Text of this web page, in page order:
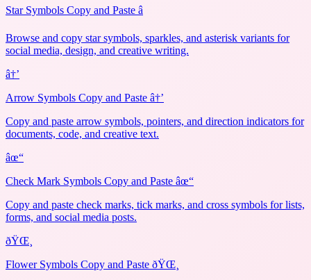
Star Symbols Copy and Paste â­
Browse and copy star symbols, sparkles, and asterisk variants for
social media, design, and creative writing.
â†’
Arrow Symbols Copy and Paste â†’
Copy and paste arrow symbols, pointers, and direction indicators for
documents, code, and creative text.
âœ“
Check Mark Symbols Copy and Paste âœ“
Copy and paste check marks, tick marks, and cross symbols for lists,
forms, and social media posts.
ðŸŒ¸
Flower Symbols Copy and Paste ðŸŒ¸